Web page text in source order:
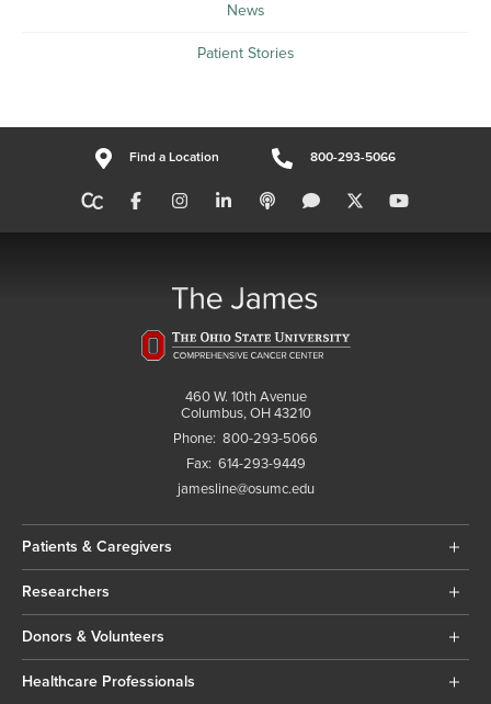
News
Patient Stories
Find a Location 800-293-5066
460 W. 10th Avenue
Columbus, OH 43210
Phone: 800-293-5066
Fax: 614-293-9449
jamesline@osumc.edu
Patients & Caregivers
Researchers
Donors & Volunteers
Healthcare Professionals